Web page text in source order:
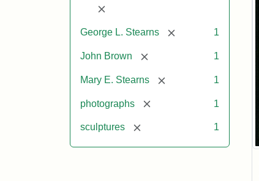
[remove]
George L. Stearns [remove] 1
John Brown [remove] 1
Mary E. Stearns [remove] 1
photographs [remove] 1
sculptures [remove] 1